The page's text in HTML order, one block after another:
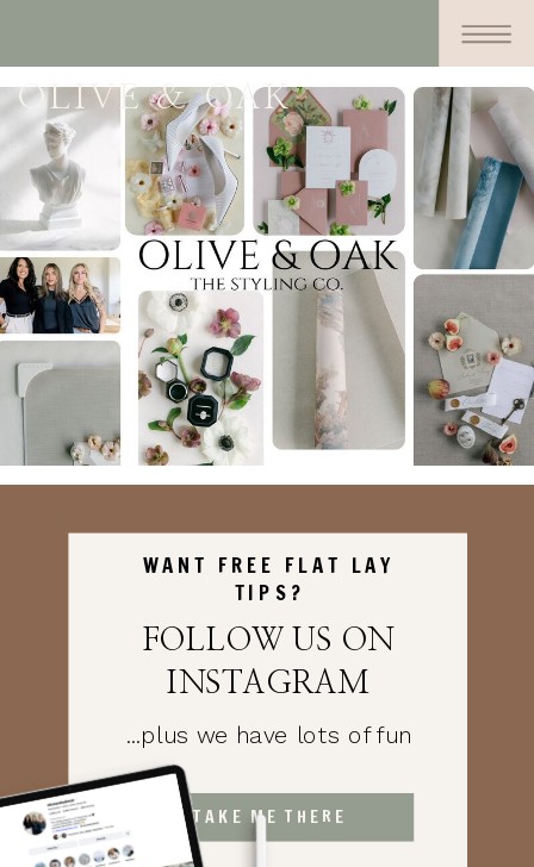
OLIVE & OAK
TAKE ME THERE
...plus we have lots of fun
FOLLOW US ON
INSTAGRAM
WANT FREE FLAT LAY
TIPS?